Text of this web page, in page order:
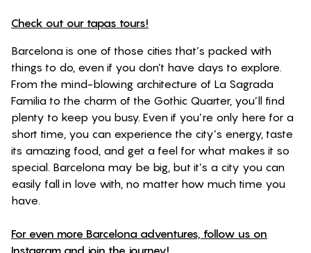
Check out our tapas tours!
Barcelona is one of those cities that’s packed with
things to do, even if you don’t have days to explore.
From the mind-blowing architecture of La Sagrada
Familia to the charm of the Gothic Quarter, you’ll find
plenty to keep you busy. Even if you’re only here for a
short time, you can experience the city’s energy, taste
its amazing food, and get a feel for what makes it so
special. Barcelona may be big, but it’s a city you can
easily fall in love with, no matter how much time you
have.
For even more Barcelona adventures, follow us on